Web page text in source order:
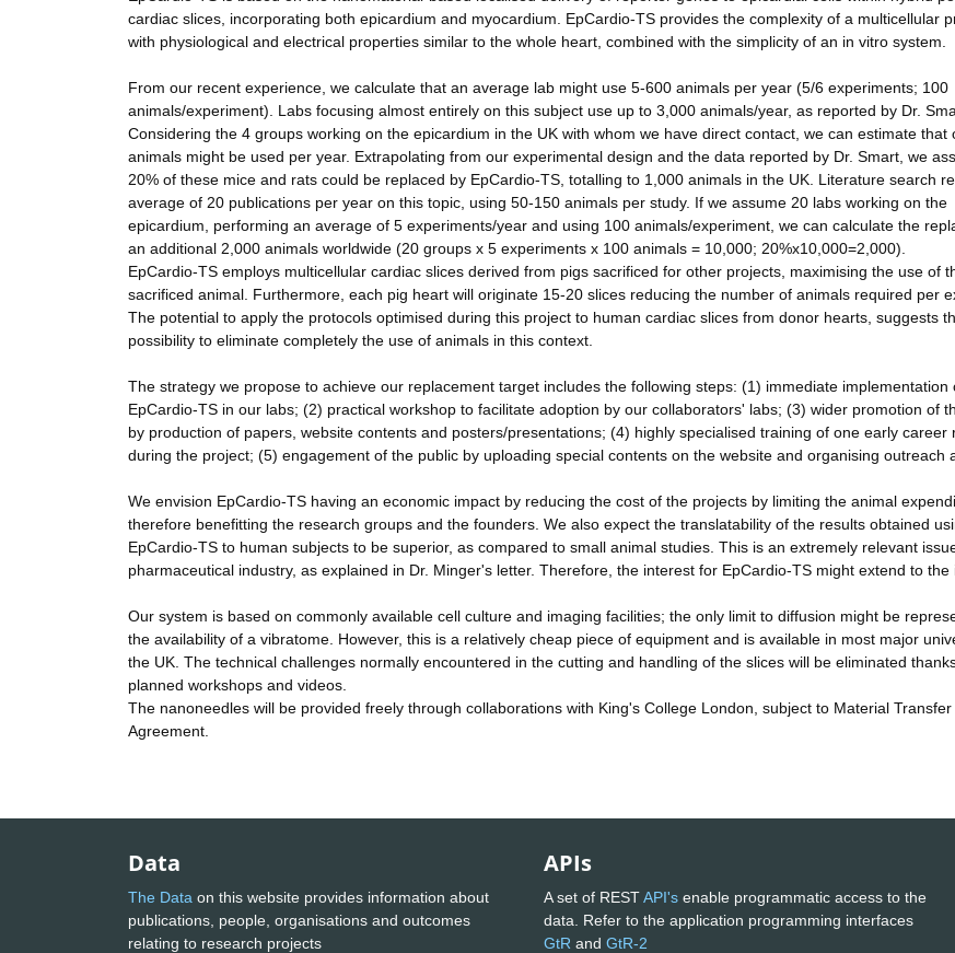
cardiac slices, incorporating both epicardium and myocardium. EpCardio-TS provides the complexity of a multicellular
with physiological and electrical properties similar to the whole heart, combined with the simplicity of an in vitro system.
From our recent experience, we calculate that an average lab might use 5-600 animals per year (5/6 experiments; 100
animals/experiment). Labs focusing almost entirely on this subject use up to 3,000 animals/year, as reported by Dr.
Considering the 4 groups working on the epicardium in the UK with whom we have direct contact, we can estimate that
animals might be used per year. Extrapolating from our experimental design and the data reported by Dr. Smart, we
20% of these mice and rats could be replaced by EpCardio-TS, totalling to 1,000 animals in the UK. Literature search
average of 20 publications per year on this topic, using 50-150 animals per study. If we assume 20 labs working on the
epicardium, performing an average of 5 experiments/year and using 100 animals/experiment, we can calculate the
an additional 2,000 animals worldwide (20 groups x 5 experiments x 100 animals = 10,000; 20%x10,000=2,000).
EpCardio-TS employs multicellular cardiac slices derived from pigs sacrificed for other projects, maximising the use of
sacrificed animal. Furthermore, each pig heart will originate 15-20 slices reducing the number of animals required per
The potential to apply the protocols optimised during this project to human cardiac slices from donor hearts, suggests
possibility to eliminate completely the use of animals in this context.
The strategy we propose to achieve our replacement target includes the following steps: (1) immediate implementation
EpCardio-TS in our labs; (2) practical workshop to facilitate adoption by our collaborators' labs; (3) wider promotion of
by production of papers, website contents and posters/presentations; (4) highly specialised training of one early career
during the project; (5) engagement of the public by uploading special contents on the website and organising outreach
We envision EpCardio-TS having an economic impact by reducing the cost of the projects by limiting the animal
therefore benefitting the research groups and the founders. We also expect the translatability of the results obtained
EpCardio-TS to human subjects to be superior, as compared to small animal studies. This is an extremely relevant
pharmaceutical industry, as explained in Dr. Minger's letter. Therefore, the interest for EpCardio-TS might extend to the
Our system is based on commonly available cell culture and imaging facilities; the only limit to diffusion might be
the availability of a vibratome. However, this is a relatively cheap piece of equipment and is available in most major
the UK. The technical challenges normally encountered in the cutting and handling of the slices will be eliminated
planned workshops and videos.
The nanoneedles will be provided freely through collaborations with King's College London, subject to Material Transfer
Agreement.
Data
The Data on this website provides information about
publications, people, organisations and outcomes
relating to research projects
APIs
A set of RESTAPI's enable programmatic access to the
data. Refer to the application programming interfaces
GtR and GtR-2